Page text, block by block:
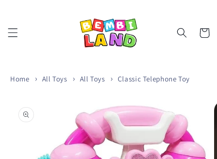
Cart
Home All Toys All Toys Classic Telephone Toy
product
information